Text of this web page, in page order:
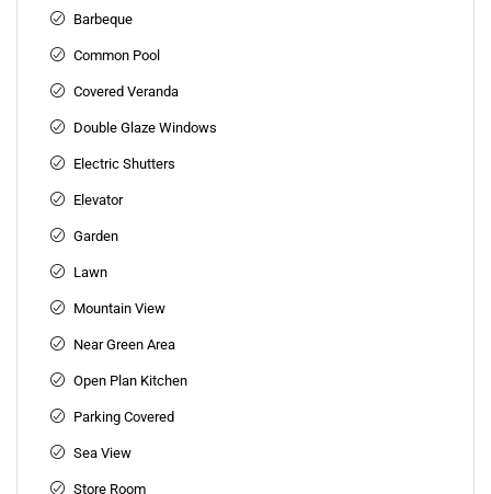
Barbeque
Common Pool
Covered Veranda
Double Glaze Windows
Electric Shutters
Elevator
Garden
Lawn
Mountain View
Near Green Area
Open Plan Kitchen
Parking Covered
Sea View
Store Room